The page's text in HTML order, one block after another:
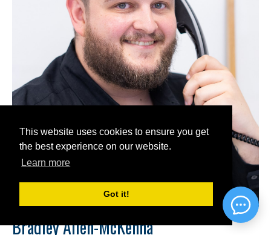
This website uses cookies to ensure you get
the best experience on our website.
Learn more
Got it!
Bradley Allen-McKenna